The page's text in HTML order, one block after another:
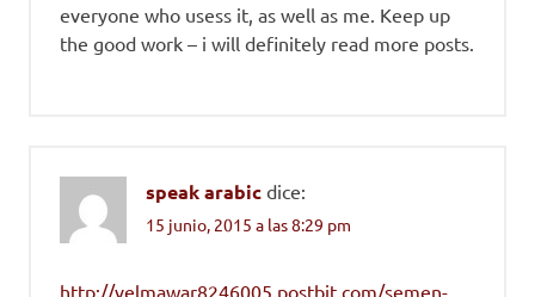
everyone who usess it, as well as me. Keep up
the good work – i will definitely read more posts.
speak arabic dice:
15 junio, 2015 a las 8:29 pm
http://velmawar8246005.postbit.com/semen-